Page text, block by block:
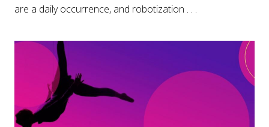
are a daily occurrence, and robotization . . .